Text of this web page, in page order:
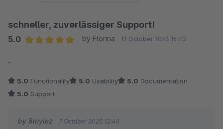
schneller, zuverlässiger Support!
5.0
by Florina 12 October 2023 16:40
-
5.0 Functionality 5.0 Usability 5.0 Documentation
5.0 Support
by 8mylez 7 October 2025 12:40